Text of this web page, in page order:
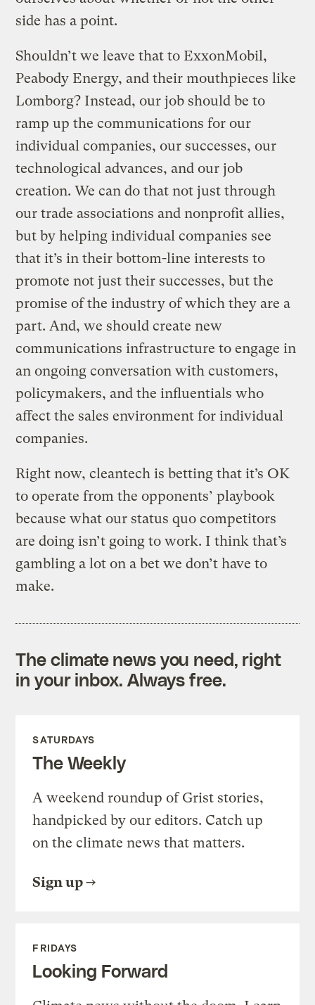
side has a point.
Shouldn’t we leave that to ExxonMobil,
Peabody Energy, and their mouthpieces like
Lomborg? Instead, our job should be to
ramp up the communications for our
individual companies, our successes, our
technological advances, and our job
creation. We can do that not just through
our trade associations and nonprofit allies,
but by helping individual companies see
that it’s in their bottom-line interests to
promote not just their successes, but the
promise of the industry of which they are a
part. And, we should create new
communications infrastructure to engage in
an ongoing conversation with customers,
policymakers, and the influentials who
affect the sales environment for individual
companies.
Right now, cleantech is betting that it’s OK
to operate from the opponents’ playbook
because what our status quo competitors
are doing isn’t going to work. I think that’s
gambling a lot on a bet we don’t have to
make.
The climate news you need, right
in your inbox. Always free.
SATURDAYS
The Weekly
A weekend roundup of Grist stories,
handpicked by our editors. Catch up
on the climate news that matters.
Sign up
FRIDAYS
Looking Forward